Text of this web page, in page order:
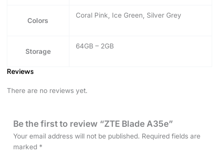
Colors
Coral Pink, Ice Green, Silver Grey
Storage
64GB – 2GB
Reviews
There are no reviews yet.
Be the first to review “ZTE Blade A35e”
Your email address will not be published. Required fields are
marked *